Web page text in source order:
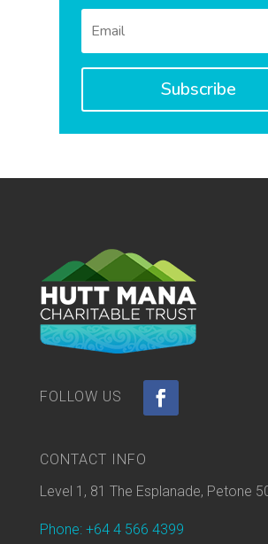
Subscribe
CONTACT INFO
Level 1, 81 The Esplanade, Petone
Phone: +64 4 566 4399